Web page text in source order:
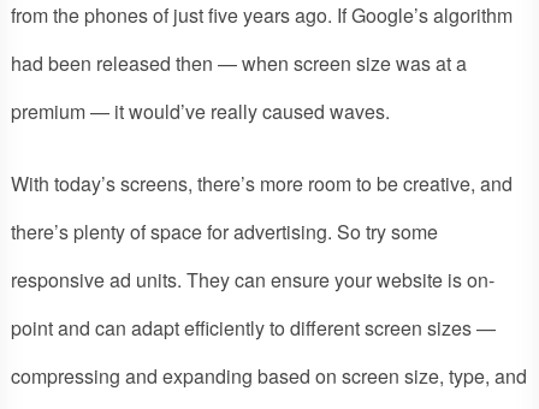
from the phones of just five years ago. If Google’s algorithm
had been released then — when screen size was at a
premium — it would’ve really caused waves.
With today’s screens, there’s more room to be creative, and
there’s plenty of space for advertising. So try some
responsive ad units. They can ensure your website is on-
point and can adapt efficiently to different screen sizes —
compressing and expanding based on screen size, type, and